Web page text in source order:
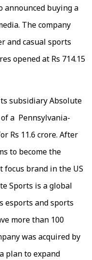
announced buying a
The company
and casual sports
opened at Rs 714.15
subsidiary Absolute
a Pennsylvania-
Rs 11.6 crore. After
to become the
brand in the US
Sports is a global
esports and sports
more than 100
was acquired by
plan to expand